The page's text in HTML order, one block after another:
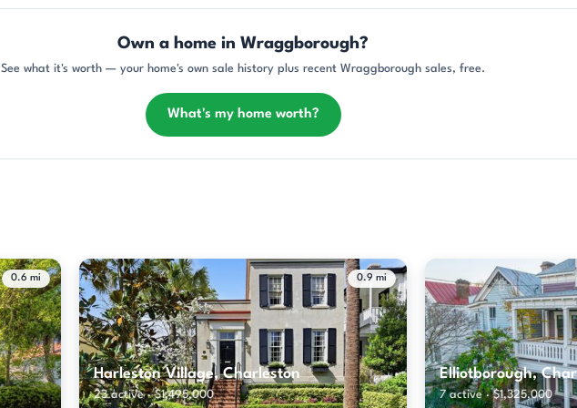
Own a home in Wraggborough?
See what it's worth — your home's own sale history plus recent Wraggborough sales, free.
What's my home worth?
0.6 mi 0.9 mi
Harleston Village, Charleston
23 active · $1,495,000
Elliotborough,
7 active · $1,325,000